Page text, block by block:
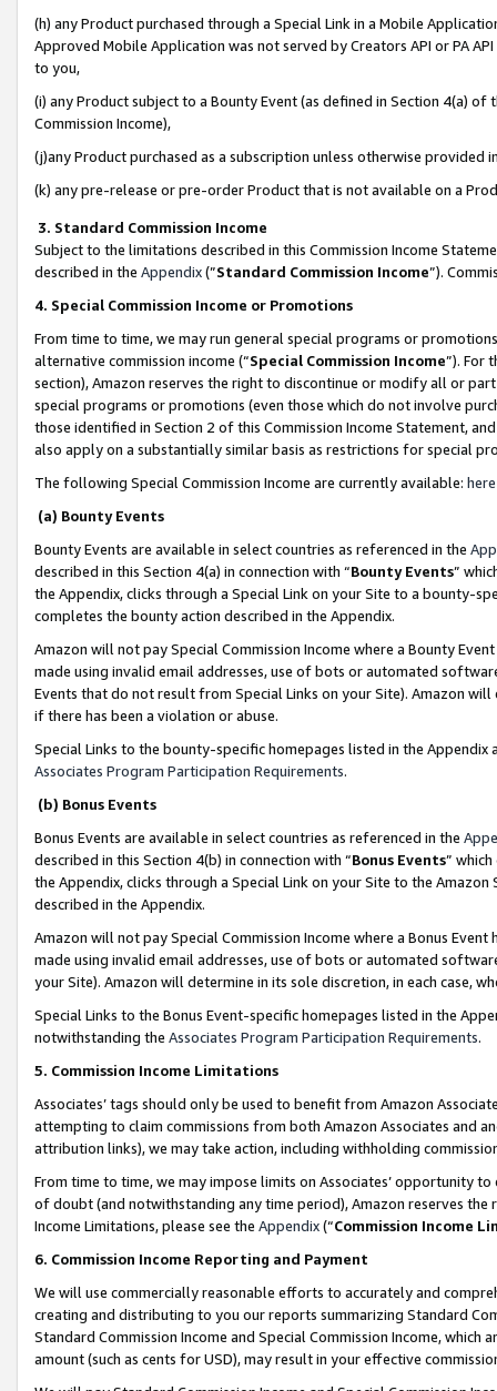
(h) any Product purchased through a Special Link in a Mobile
Approved Mobile Application was not served by Creators API or PA
to you,
(i) any Product subject to a Bounty Event (as defined in Section 4(a)
Commission Income),
(j)any Product purchased as a subscription unless otherwise provided
(k) any pre-release or pre-order Product that is not available on a
3. Standard Commission Income
Subject to the limitations described in this Commission Income
described in the Appendix(”Standard Commission Income”).
4. Special Commission Income or Promotions
From time to time, we may run general special programs or
alternative commission income (“Special Commission Income”). For
section), Amazon reserves the right to discontinue or modify all or
special programs or promotions (even those which do not involve
those identified in Section 2 of this Commission Income Statement,
also apply on a substantially similar basis as restrictions for special
The following Special Commission Income are currently available: here
(a) Bounty Events
Bounty Events are available in select countries as referenced in the
described in this Section 4(a) in connection with “Bounty Events”
the Appendix, clicks through a Special Link on your Site to a bounty-
completes the bounty action described in the Appendix.
Amazon will not pay Special Commission Income where a Bounty
made using invalid email addresses, use of bots or automated
Events that do not result from Special Links on your Site). Amazon
if there has been a violation or abuse.
Special Links to the bounty-specific homepages listed in the
Associates Program Participation Requirements.
(b) Bonus Events
Bonus Events are available in select countries as referenced in the
described in this Section 4(b) in connection with “Bonus Events”
the Appendix, clicks through a Special Link on your Site to the
described in the Appendix.
Amazon will not pay Special Commission Income where a Bonus
made using invalid email addresses, use of bots or automated
your Site). Amazon will determine in its sole discretion, in each case,
Special Links to the Bonus Event-specific homepages listed in the
notwithstanding the Associates Program Participation Requirements.
5. Commission Income Limitations
Associates’ tags should only be used to benefit from Amazon
attempting to claim commissions from both Amazon Associates and
attribution links), we may take action, including withholding
From time to time, we may impose limits on Associates’ opportunity
of doubt (and notwithstanding any time period), Amazon reserves
Income Limitations, please see the Appendix(“Commission Income
6. Commission Income Reporting and Payment
We will use commercially reasonable efforts to accurately and
creating and distributing to you our reports summarizing Standard
Standard Commission Income and Special Commission Income,
amount (such as cents for USD), may result in your effective